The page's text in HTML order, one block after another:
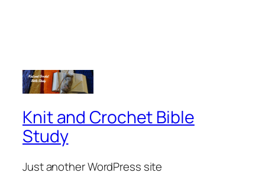
Knit and Crochet Bible
Study
Just another WordPress site